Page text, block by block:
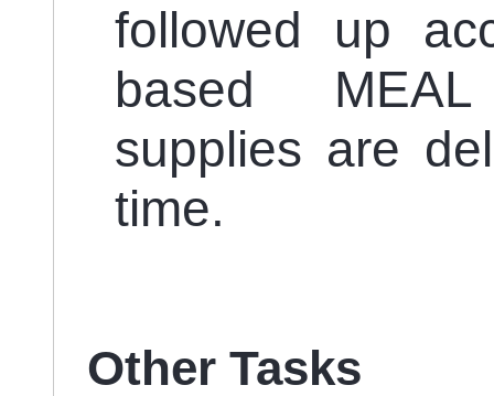
followed up
based
supplies are
time.
Other Tasks